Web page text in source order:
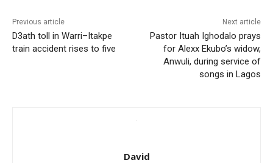
Previous article
D3ath toll in Warri–Itakpe
train accident rises to five
Next article
Pastor Ituah Ighodalo prays
for Alexx Ekubo’s widow,
Anwuli, during service of
songs in Lagos
David